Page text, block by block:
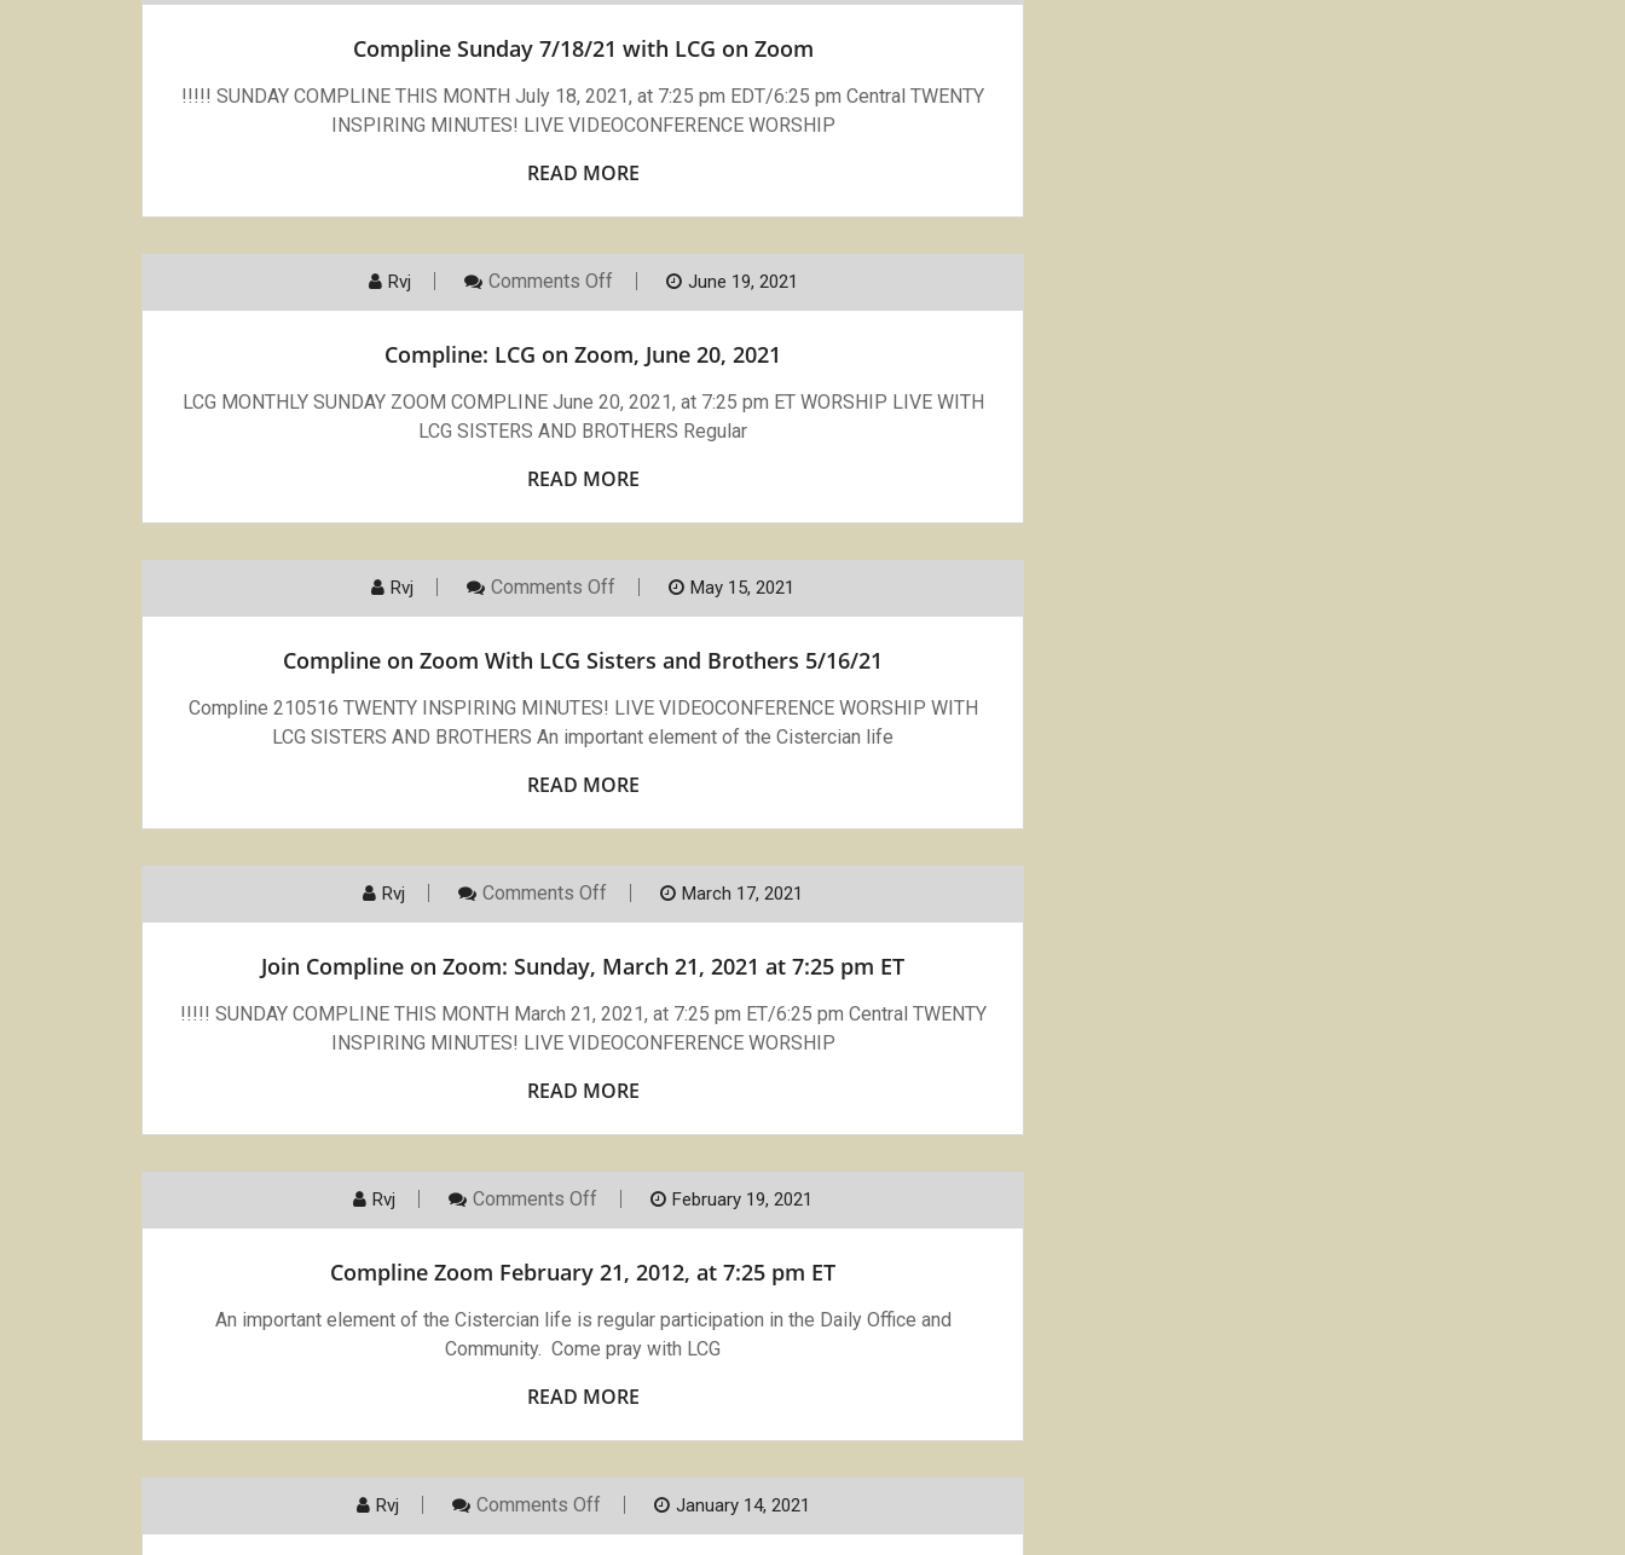
Sunday
With
On
Zoom
Compline Sunday 7/18/21 with LCG on Zoom
!!!!! SUNDAY COMPLINE THIS MONTH July 18, 2021, at 7:25 pm EDT/6:25 pm Central TWENTY
INSPIRING MINUTES! LIVE VIDEOCONFERENCE WORSHIP
READ MORE
Rvj Comments OffOn
LCG
Zoom,
20,
2021
June 19, 2021
Compline: LCG on Zoom, June 20, 2021
LCG MONTHLY SUNDAY ZOOM COMPLINE June 20, 2021, at 7:25 pm ET WORSHIP LIVE WITH
LCG SISTERS AND BROTHERS Regular
READ MORE
Rvj Comments Off
On
With
Sisters
And
Brothers
May 15, 2021
Compline on Zoom With LCG Sisters and Brothers 5/16/21
Compline 210516 TWENTY INSPIRING MINUTES! LIVE VIDEOCONFERENCE WORSHIP WITH
LCG SISTERS AND BROTHERS An important element of the Cistercian life
READ MORE
Rvj Comments Off
Compline
Zoom:
March
21,
2021
7:25
Pm
March 17, 2021
Join Compline on Zoom: Sunday, March 21, 2021 at 7:25 pm ET
!!!!! SUNDAY COMPLINE THIS MONTH March 21, 2021, at 7:25 pm ET/6:25 pm Central TWENTY
INSPIRING MINUTES! LIVE VIDEOCONFERENCE WORSHIP
READ MORE
Rvj Comments Off
Zoom
21,
At
7:25
Pm
February 19, 2021
Compline Zoom February 21, 2012, at 7:25 pm ET
An important element of the Cistercian life is regular participation in the Daily Office and
Community. Come pray with LCG
READ MORE
Rvj Comments OffOn
With
January 14, 2021